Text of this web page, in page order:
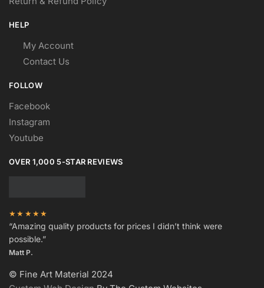
HELP
My Account
Contact Us
FOLLOW
Facebook
Instagram
Youtube
OVER 1,000 5-STAR REVIEWS
★★★★★
“Amazing quality products for prices I didn’t think were
possible.”
Matt P.
© Fine Art Material 2024